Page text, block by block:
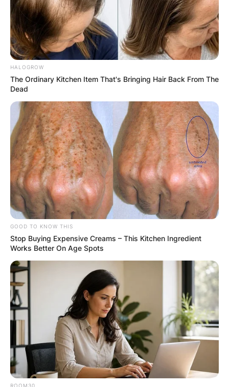
HALOGROW
The Ordinary Kitchen Item That's Bringing Hair Back From The
Dead
GOOD TO KNOW THIS
Stop Buying Expensive Creams – This Kitchen Ingredient
Works Better On Age Spots
ROOM30